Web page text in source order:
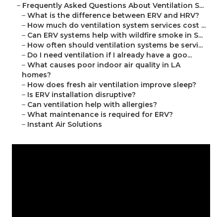
– Frequently Asked Questions About Ventilation S...
– What is the difference between ERV and HRV?
– How much do ventilation system services cost ...
– Can ERV systems help with wildfire smoke in S...
– How often should ventilation systems be servi...
– Do I need ventilation if I already have a goo...
– What causes poor indoor air quality in LA
homes?
– How does fresh air ventilation improve sleep?
– Is ERV installation disruptive?
– Can ventilation help with allergies?
– What maintenance is required for ERV?
– Instant Air Solutions